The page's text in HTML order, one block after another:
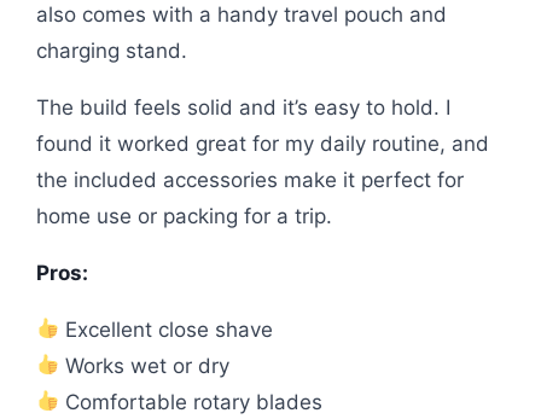
also comes with a handy travel pouch and
charging stand.
The build feels solid and it’s easy to hold. I
found it worked great for my daily routine, and
the included accessories make it perfect for
home use or packing for a trip.
Pros:
Excellent close shave
Works wet or dry
Comfortable rotary blades